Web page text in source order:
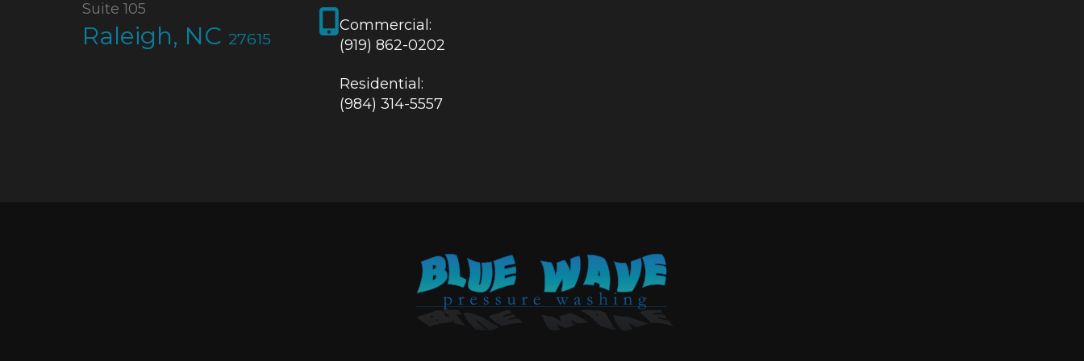
Suite 105
Raleigh, NC 27615
Commercial:
(919) 862-0202
Residential:
(984) 314-5557